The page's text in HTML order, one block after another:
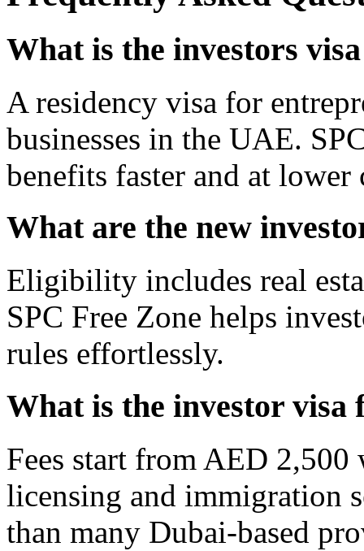
What is the investors
A residency visa for
businesses in the UAE.
benefits faster and at lower
What are the new
Eligibility includes real
SPC Free Zone helps
rules effortlessly.
What is the investor visa
Fees start from AED
licensing and immigration
than many Dubai-based